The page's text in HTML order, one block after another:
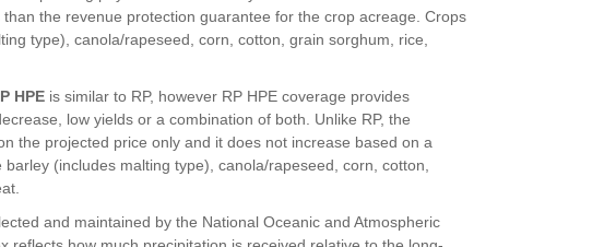
the revenue protection guarantee for the crop acreage. Crops
type), canola/rapeseed, corn, cotton, grain sorghum, rice,
HPE is similar to RP, however RP HPE coverage provides
low yields or a combination of both. Unlike RP, the
the projected price only and it does not increase based on a
(includes malting type), canola/rapeseed, corn, cotton,
and maintained by the National Oceanic and Atmospheric